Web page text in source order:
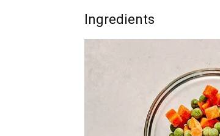
Ingredients